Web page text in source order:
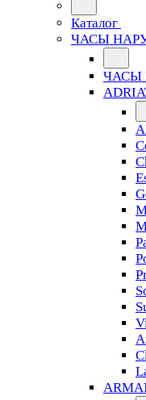
Каталог
ЧАСЫ
ЧАСЫ